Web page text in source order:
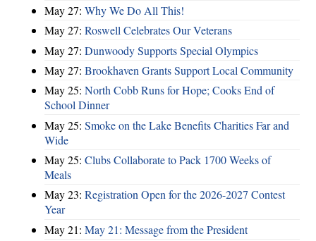
May 27: Why We Do All This!
May 27: Roswell Celebrates Our Veterans
May 27: Dunwoody Supports Special Olympics
May 27: Brookhaven Grants Support Local Community
May 25: North Cobb Runs for Hope; Cooks End of
School Dinner
May 25: Smoke on the Lake Benefits Charities Far and
Wide
May 25: Clubs Collaborate to Pack 1700 Weeks of
Meals
May 23: Registration Open for the 2026-2027 Contest
Year
May 21: May 21: Message from the President